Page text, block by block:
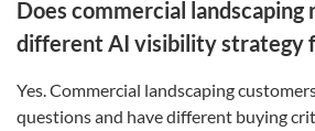
Does commercial landscaping
different AI visibility strategy
Yes. Commercial landscaping
questions and have different buying